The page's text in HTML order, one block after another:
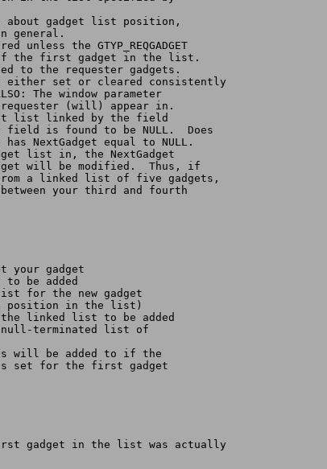
about gadget list position,
general.
unless the GTYP_REQGADGET
the first gadget in the list.
to the requester gadgets.
either set or cleared consistently
The window parameter
(will) appear in.
list linked by the field
field is found to be NULL.  Does
has NextGadget equal to NULL.
list in, the NextGadget
will be modified.  Thus, if
a linked list of five gadgets,
your third and fourth
your gadget
to be added
for the new gadget
position in the list)
linked list to be added
terminated list of
will be added to if the
set for the first gadget
gadget in the list was actually